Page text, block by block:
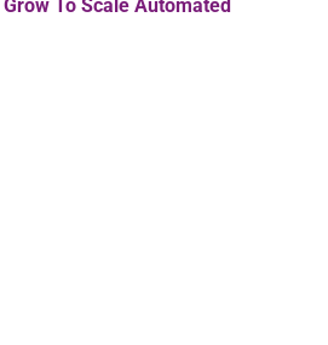
Grow To Scale Automated